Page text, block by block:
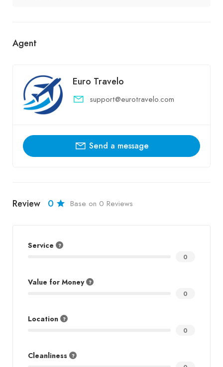
Agent
Euro Travelo
support@eurotravelo.com
Send a message
Review 0 Base on 0 Reviews
Service
0
Value for Money
0
Location
0
Cleanliness